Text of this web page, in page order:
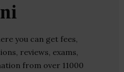
you can get fees,
reviews, exams,
from over 11000